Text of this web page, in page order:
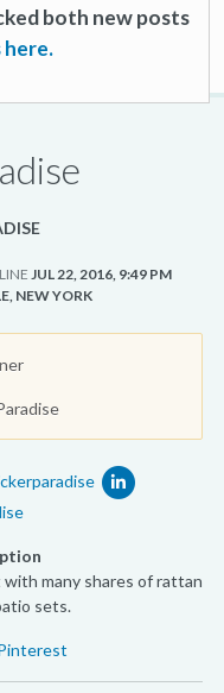
both new posts
JUL 22, 2016, 9:49 PM
NEW YORK
many shares of rattan
sets.